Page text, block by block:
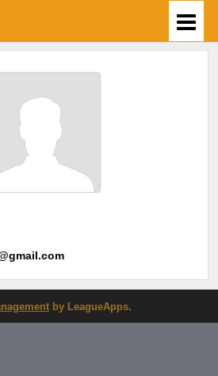
by LeagueApps.